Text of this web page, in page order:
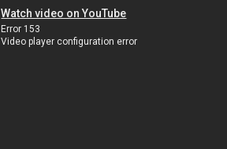
Watch video on YouTube
Error 153
Video player configuration error